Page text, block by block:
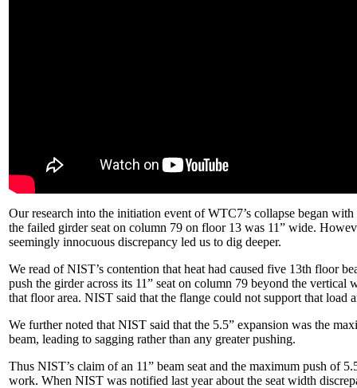
Our research into the initiation event of WTC7’s collapse began
the failed girder seat on column 79 on floor 13 was 11” wide.
seemingly innocuous discrepancy led us to dig deeper.
We read of NIST’s contention that heat had caused five 13th floor
push the girder across its 11” seat on column 79 beyond the
that floor area. NIST said that the flange could not support that load
We further noted that NIST said that the 5.5” expansion was the
beam, leading to sagging rather than any greater pushing.
Thus NIST’s claim of an 11” beam seat and the maximum push of
work. When NIST was notified last year about the seat width